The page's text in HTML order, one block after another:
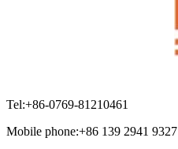
Tel:+86-0769-81210461
Mobile phone:+86 139 2941 9327